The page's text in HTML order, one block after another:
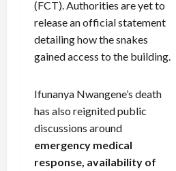
(FCT). Authorities are yet to
release an official statement
detailing how the snakes
gained access to the building.
Ifunanya Nwangene’s death
has also reignited public
discussions around
emergency medical
response, availability of